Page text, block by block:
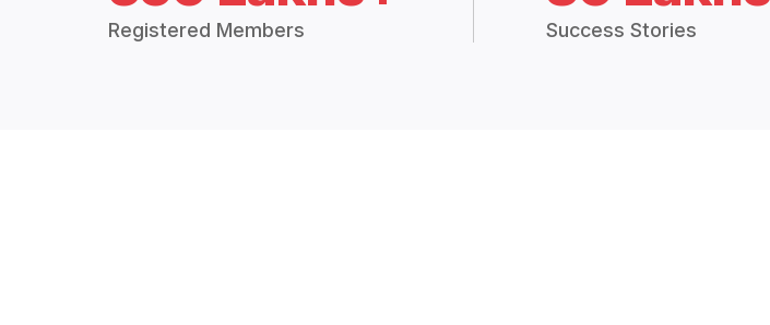
Registered Members Success Stories